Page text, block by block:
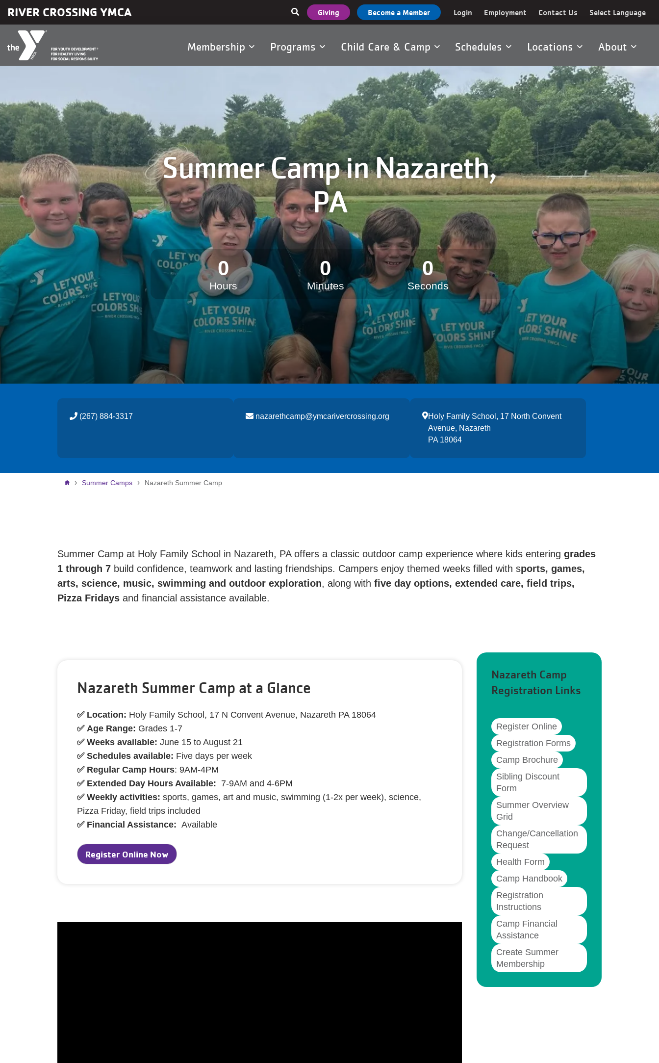
RIVER CROSSING YMCA Select Language
User
account
menu
Giving Become a Member Login Employment Contact Us
navigation
Membership Programs Child Care & Camp Schedules Locations About
Summer Camp in Nazareth,
PA
0
Hours
0
Minutes
0
Seconds
(267) 884-3317 nazarethcamp@ymcarivercrossing.org
Holy Family School, 17 North Convent
Avenue, Nazareth
PA 18064
Breadcrumb
Summer Camps Nazareth Summer Camp
Summer Camp at Holy Family School in Nazareth, PA offers a classic outdoor camp experience where kids entering grades
1 through 7 build confidence, teamwork and lasting friendships. Campers enjoy themed weeks filled with sports, games,
arts, science, music, swimming and outdoor exploration, along with five day options, extended care, field trips,
Pizza Fridays and financial assistance available.
Nazareth Summer Camp at a Glance
✅ Location: Holy Family School, 17 N Convent Avenue, Nazareth PA 18064
✅ Age Range: Grades 1-7
✅ Weeks available: June 15 to August 21
✅ Schedules available: Five days per week
✅ Regular Camp Hours: 9AM-4PM
✅ Extended Day Hours Available: 7-9AM and 4-6PM
✅ Weekly activities: sports, games, art and music, swimming (1-2x per week), science,
Pizza Friday, field trips included
✅ Financial Assistance: Available
Register Online Now
Nazareth Camp
Registration Links
Register Online
Registration Forms
Camp Brochure
Sibling Discount
Form
Summer Overview
Grid
Change/Cancellation
Request
Health Form
Camp Handbook
Registration
Instructions
Camp Financial
Assistance
Create Summer
Membership